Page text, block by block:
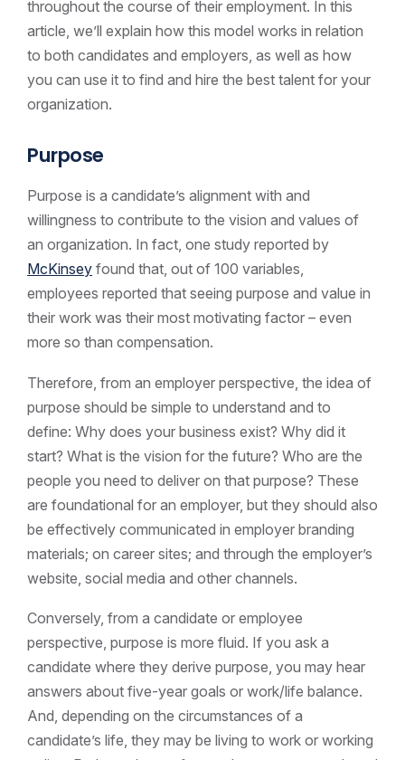
throughout the course of their employment. In this
article, we’ll explain how this model works in relation
to both candidates and employers, as well as how
you can use it to find and hire the best talent for your
organization.
Purpose
Purpose is a candidate’s alignment with and
willingness to contribute to the vision and values of
an organization. In fact, one study reported by
McKinsey found that, out of 100 variables,
employees reported that seeing purpose and value in
their work was their most motivating factor – even
more so than compensation.
Therefore, from an employer perspective, the idea of
purpose should be simple to understand and to
define: Why does your business exist? Why did it
start? What is the vision for the future? Who are the
people you need to deliver on that purpose? These
are foundational for an employer, but they should also
be effectively communicated in employer branding
materials; on career sites; and through the employer’s
website, social media and other channels.
Conversely, from a candidate or employee
perspective, purpose is more fluid. If you ask a
candidate where they derive purpose, you may hear
answers about five-year goals or work/life balance.
And, depending on the circumstances of a
candidate’s life, they may be living to work or working